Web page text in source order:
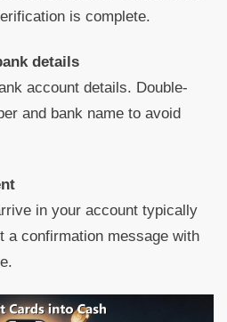
is complete.
details
account details. Double-
and bank name to avoid
in your account typically
a confirmation message with